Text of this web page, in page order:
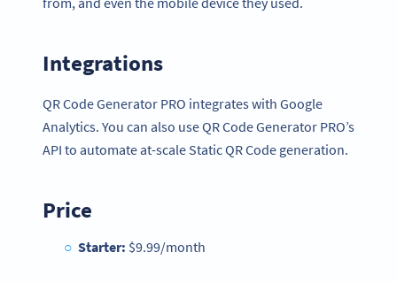
Integrations
QR Code Generator PRO integrates with Google
Analytics. You can also use QR Code Generator PRO’s
API to automate at-scale Static QR Code generation.
Price
Starter: $9.99/month